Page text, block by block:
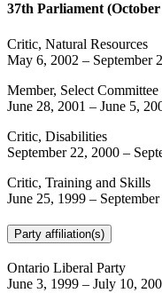
37th Parliament (October
Critic, Natural Resources
May 6, 2002 – September
Member, Select
June 28, 2001 – June 5,
Critic, Disabilities
September 22, 2000 –
Critic, Training and Skills
June 25, 1999 –
Party affiliation(s)
Ontario Liberal Party
June 3, 1999 – July 10,